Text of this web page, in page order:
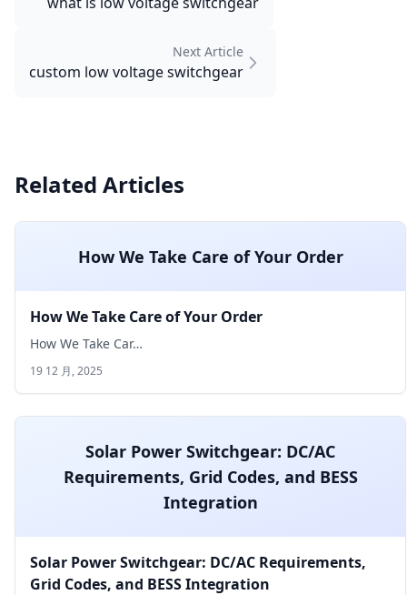
Next Article
custom low voltage switchgear
Related Articles
How We Take Care of Your Order
How We Take Care of Your Order
How We Take Car…
19 12 月, 2025
Solar Power Switchgear: DC/AC
Requirements, Grid Codes, and BESS
Integration
Solar Power Switchgear: DC/AC Requirements,
Grid Codes, and BESS Integration